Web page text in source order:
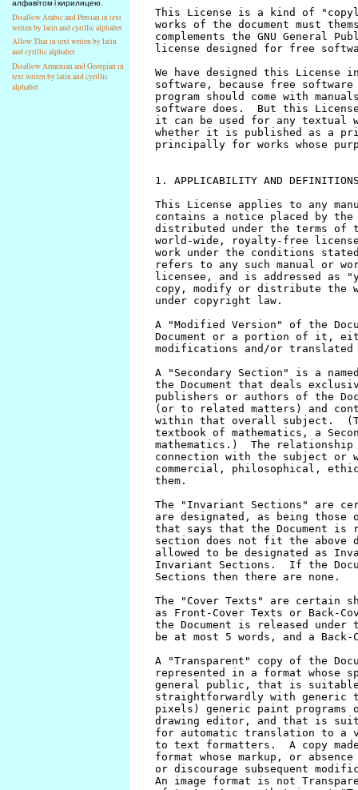
алфавітом і кирилицею.
Disallow Arabic and Persian in text
writen by latin and cyrillic alphabet
Allow Thai in text writen by latin
and cyrillic alphabet
Disallow Armenian and Georgian in
text writen by latin and cyrillic
alphabet